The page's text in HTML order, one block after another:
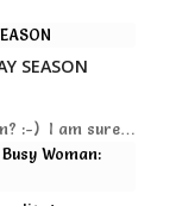
SEASON
:-) I am sure…